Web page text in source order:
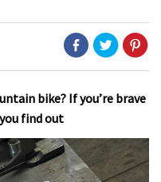
bike? If you’re brave
find out